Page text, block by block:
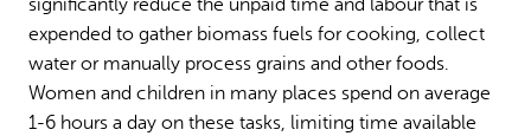
significantly reduce the unpaid time and labour that is
expended to gather biomass fuels for cooking, collect
water or manually process grains and other foods.
Women and children in many places spend on average
1-6 hours a day on these tasks, limiting time available